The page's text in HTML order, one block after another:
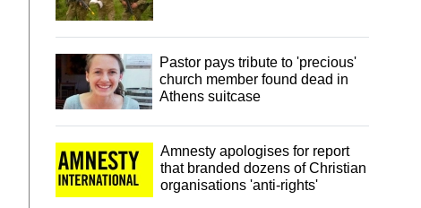
Pastor pays tribute to 'precious'
church member found dead in
Athens suitcase
Amnesty apologises for report
that branded dozens of Christian
organisations 'anti-rights'